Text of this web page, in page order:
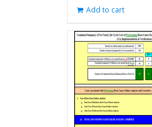
Add to cart